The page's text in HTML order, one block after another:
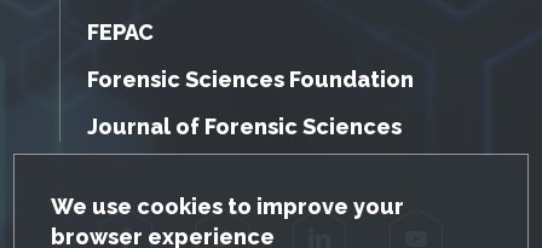
GDPR Cookie Notice
We use cookies to improve your
browser experience
FEPAC
Forensic Sciences Foundation
Journal of Forensic Sciences